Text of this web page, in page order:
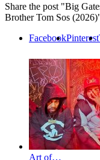
Share the post "Big
Brother Tom Sos
FacebookPinterest
Art of…